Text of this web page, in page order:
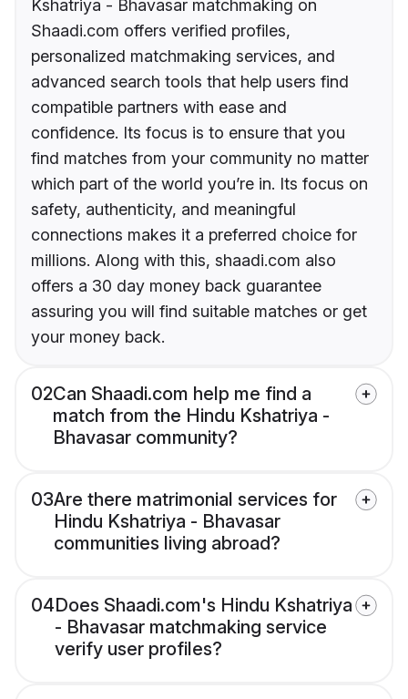
Kshatriya - Bhavasar matchmaking on
Shaadi.com offers verified profiles,
personalized matchmaking services, and
advanced search tools that help users find
compatible partners with ease and
confidence. Its focus is to ensure that you
find matches from your community no matter
which part of the world you’re in. Its focus on
safety, authenticity, and meaningful
connections makes it a preferred choice for
millions. Along with this, shaadi.com also
offers a 30 day money back guarantee
assuring you will find suitable matches or get
your money back.
02Can Shaadi.com help me find a
match from the Hindu Kshatriya -
Bhavasar community?
03Are there matrimonial services for
Hindu Kshatriya - Bhavasar
communities living abroad?
04Does Shaadi.com's Hindu Kshatriya
- Bhavasar matchmaking service
verify user profiles?